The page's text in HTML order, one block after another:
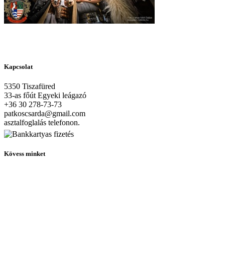
Kapcsolat
5350 Tiszafüred
33-as főút Egyeki leágazó
+36 30 278-73-73
patkoscsarda@gmail.com
asztalfoglalás telefonon.
Kövess minket